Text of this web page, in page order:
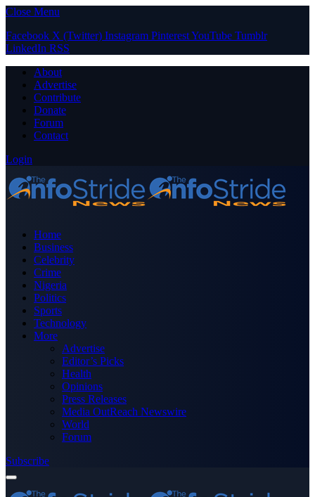
Close Menu
Facebook X (Twitter) Instagram PinterestYouTube Tumblr
LinkedIn RSS
About
Advertise
Contribute
Donate
Forum
Contact
Login
Home
Business
Celebrity
Crime
Nigeria
Politics
Sports
Technology
More
Advertise
Editor’s Picks
Health
Opinions
Press Releases
Media OutReach Newswire
World
Forum
Subscribe